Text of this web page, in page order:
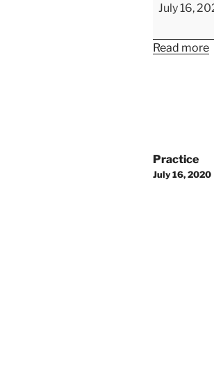
July 16,
Read more
Post
Practice
July 16, 2020